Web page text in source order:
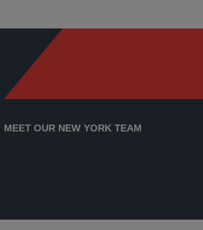
MEET OUR NEW YORK TEAM